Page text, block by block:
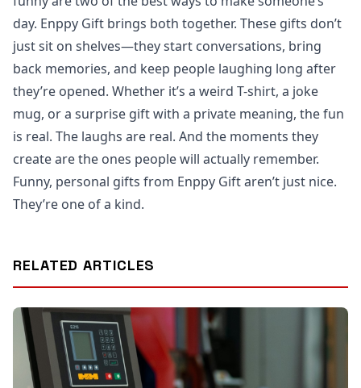
day. Enppy Gift brings both together. These gifts don’t
just sit on shelves—they start conversations, bring
back memories, and keep people laughing long after
they’re opened. Whether it’s a weird T-shirt, a joke
mug, or a surprise gift with a private meaning, the fun
is real. The laughs are real. And the moments they
create are the ones people will actually remember.
Funny, personal gifts from Enppy Gift aren’t just nice.
They’re one of a kind.
RELATED ARTICLES